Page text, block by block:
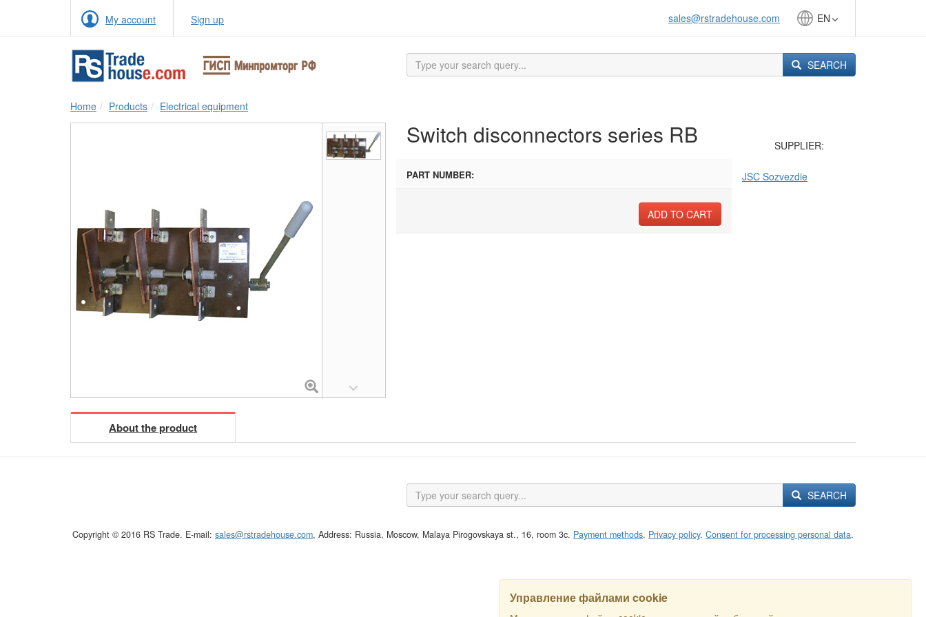
My account Sign up sales@rstradehouse.com EN
SEARCH
Home Products Electrical equipment
Switch disconnectors series RB
PART NUMBER:
ADD TO CART
SUPPLIER:
JSC Sozvezdie
About the product
Управление файлами cookie
SEARCH
Copyright © 2016 RS Trade. E-mail: sales@rstradehouse.com, Address: Russia, Moscow, Malaya Pirogovskaya st., 16, room 3c. Payment methods. Privacy policy. Consent for processing personal data.